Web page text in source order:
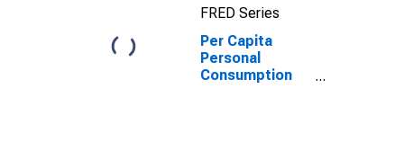
FRED Series
Per Capita
Personal
Consumption